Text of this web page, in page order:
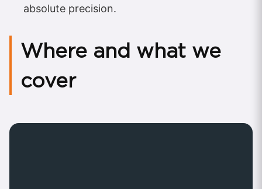
absolute precision.
Where and what we
cover